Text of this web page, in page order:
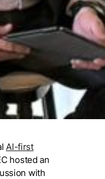
AI-first
hosted an
with